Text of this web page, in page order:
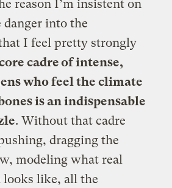
reason I’m insistent on
into the
I feel pretty strongly
cadre of intense,
who feel the climate
is an indispensable
. Without that cadre
dragging the
modeling what real
looks like, all the